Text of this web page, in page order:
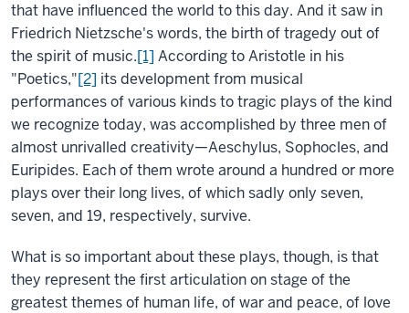
that have influenced the world to this day. And it saw in
Friedrich Nietzsche's words, the birth of tragedy out of
the spirit of music.[1] According to Aristotle in his
"Poetics,"[2] its development from musical
performances of various kinds to tragic plays of the kind
we recognize today, was accomplished by three men of
almost unrivalled creativity—Aeschylus, Sophocles, and
Euripides. Each of them wrote around a hundred or more
plays over their long lives, of which sadly only seven,
seven, and 19, respectively, survive.
What is so important about these plays, though, is that
they represent the first articulation on stage of the
greatest themes of human life, of war and peace, of love